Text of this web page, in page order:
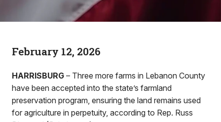
February 12, 2026
HARRISBURG – Three more farms in Lebanon County
have been accepted into the state’s farmland
preservation program, ensuring the land remains used
for agriculture in perpetuity, according to Rep. Russ